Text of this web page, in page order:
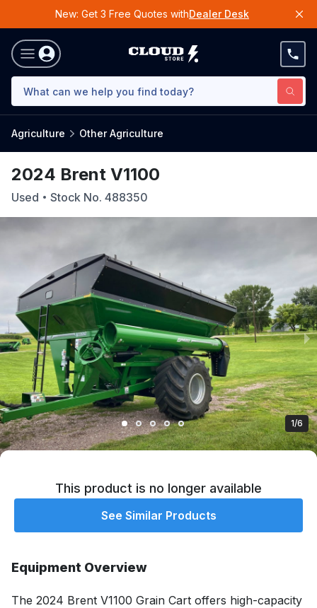
New: Get 3 Free Quotes withDealer Desk
Agriculture Other Agriculture
2024 Brent V1100
Used Stock No. 488350
1/6
This product is no longer available
See Similar Products
Equipment Overview
The 2024 Brent V1100 Grain Cart offers high-capacity